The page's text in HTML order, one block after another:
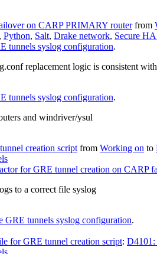
on CARP PRIMARY routerfrom
, Python, Salt, Drake network, Secure
tunnels syslog configuration.
replacement logic is consistent
tunnels syslog configuration.
and windriver/ysul
creation script from Working on to
for GRE tunnel creation on CARP
to a correct file syslog
GRE tunnels syslog configuration.
for GRE tunnel creation script: D4101: